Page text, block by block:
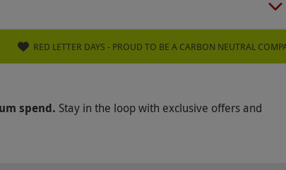
RED LETTER DAYS - PROUD TO BE A CARBON NEUTRAL
spend. Stay in the loop with exclusive offers and